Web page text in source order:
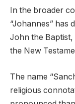
In the broader
“Johannes” has
John the
the New
The name
religious